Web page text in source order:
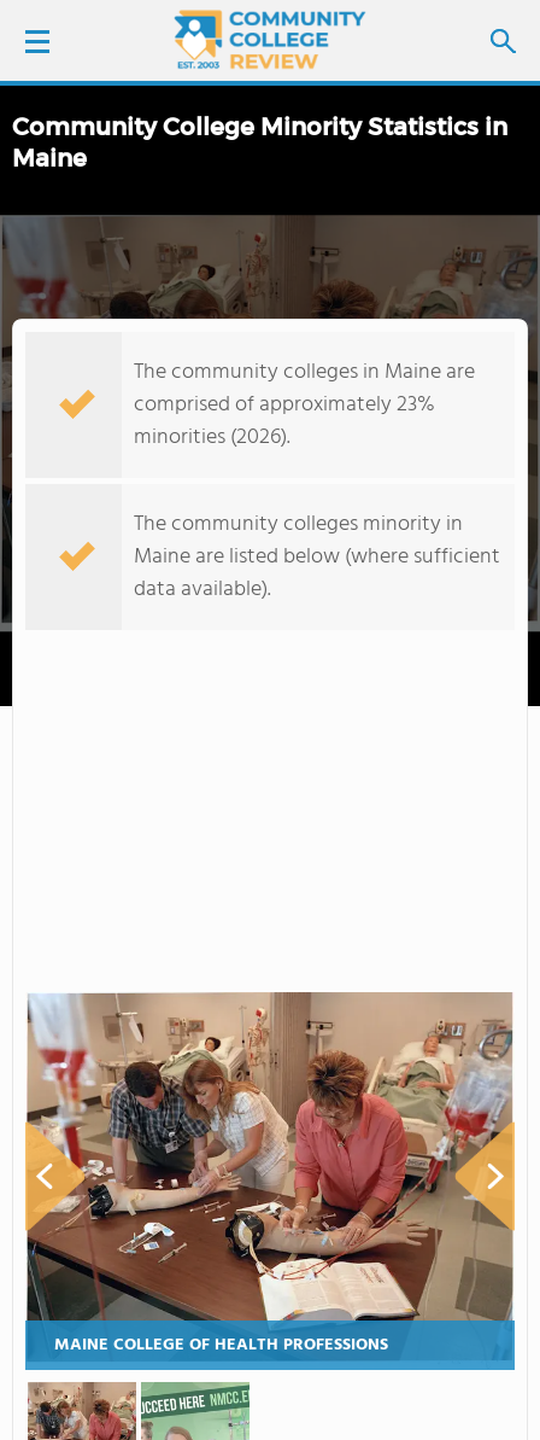
LOGIN
FIND COLLEGES
COLLEGE GUIDE
Community College Minority Statistics in
Maine
The community colleges in Maine are
comprised of approximately 23%
minorities (2026).
The community colleges minority in
Maine are listed below (where sufficient
data available).
MAINE COLLEGE OF HEALTH PROFESSIONS